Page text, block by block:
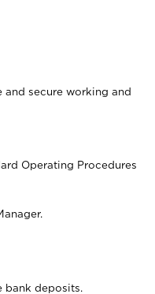
secure working and
Operating Procedures
bank deposits.